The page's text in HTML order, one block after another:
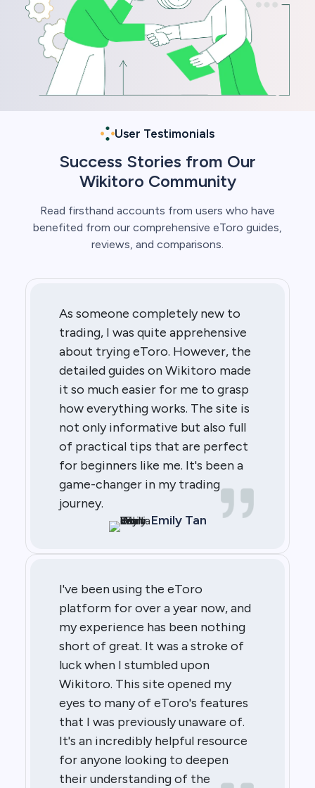
User Testimonials
Success Stories from Our
Wikitoro Community
Read firsthand accounts from users who have
benefited from our comprehensive eToro guides,
reviews, and comparisons.
As someone completely new to
trading, I was quite apprehensive
about trying eToro. However, the
detailed guides on Wikitoro made
it so much easier for me to grasp
how everything works. The site is
not only informative but also full
of practical tips that are perfect
for beginners like me. It's been a
game-changer in my trading
journey.
Emily Tan
I've been using the eToro
platform for over a year now, and
my experience has been nothing
short of great. It was a stroke of
luck when I stumbled upon
Wikitoro. This site opened my
eyes to many of eToro's features
that I was previously unaware of.
It's an incredibly helpful resource
for anyone looking to deepen
their understanding of the